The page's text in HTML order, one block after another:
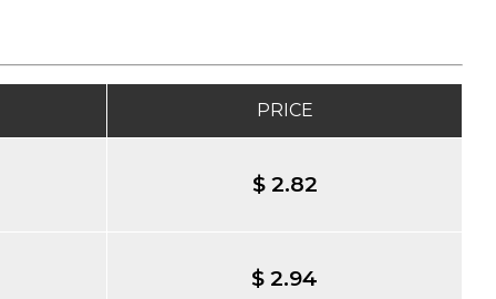
PRICE
$ 2.82
$ 2.94